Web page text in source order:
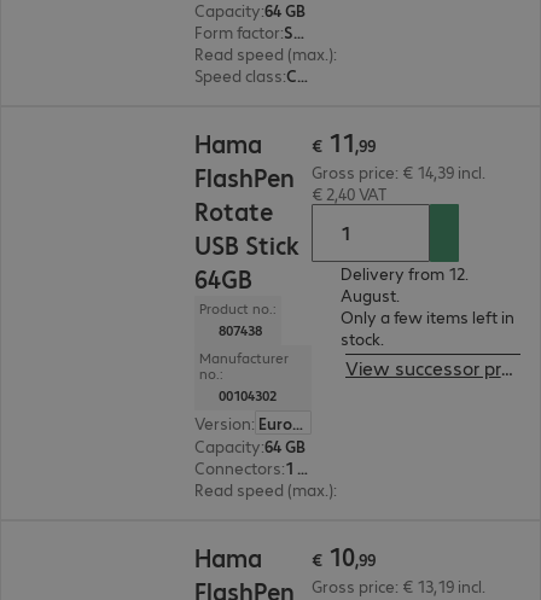
Capacity:64 GB
Form factor: SDXC
Read speed (max.):
Speed class: Class 10
Hama
FlashPen
Rotate
USB Stick
64GB
Product no.:
807438
Manufacturer
no.:
00104302
Version:
Europe
Capacity:64 GB
Connectors:
1 x USB 2.0 Type-A
Read speed (max.):
€ 11,99
Gross price: € 14,39 incl.
€ 2,40 VAT
Delivery from 12.
August.
Only a few items left in
stock.
View successor product
Hama
FlashPen
€ 10,99
Gross price: € 13,19 incl.